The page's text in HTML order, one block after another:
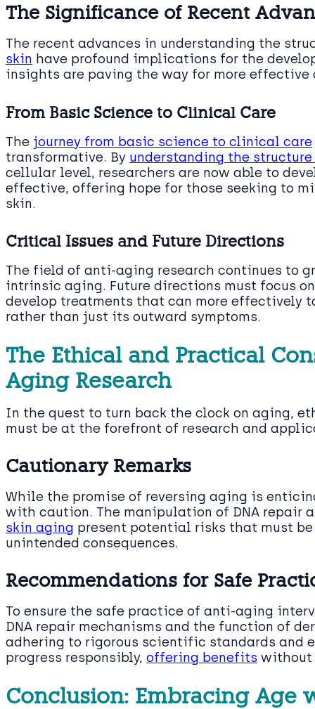
The Significance of Recent
The recent advances in understanding the
skin have profound implications for the
insights are paving the way for more
From Basic Science to Clinical Care
The journey from basic science to clinical care
transformative. By understanding the
cellular level, researchers are now able to
effective, offering hope for those seeking to
skin.
Critical Issues and Future Directions
The field of anti-aging research continues to
intrinsic aging. Future directions must focus
develop treatments that can more effectively
rather than just its outward symptoms.
The Ethical and Practical
Aging Research
In the quest to turn back the clock on aging,
must be at the forefront of research and
Cautionary Remarks
While the promise of reversing aging is
with caution. The manipulation of DNA repair
skin aging present potential risks that must
unintended consequences.
Recommendations for Safe
To ensure the safe practice of anti-aging
DNA repair mechanisms and the function of
adhering to rigorous scientific standards and
progress responsibly, offering benefits without
Conclusion: Embracing Age